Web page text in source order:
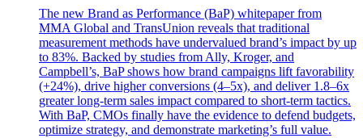
The new Brand as Performance (BaP) whitepaper from
MMA Global and TransUnion reveals that traditional
measurement methods have undervalued brand’s impact by up
to 83%. Backed by studies from Ally, Kroger, and
Campbell’s, BaP shows how brand campaigns lift favorability
(+24%), drive higher conversions (4–5x), and deliver 1.8–6x
greater long-term sales impact compared to short-term tactics.
With BaP, CMOs finally have the evidence to defend budgets,
optimize strategy, and demonstrate marketing’s full value.